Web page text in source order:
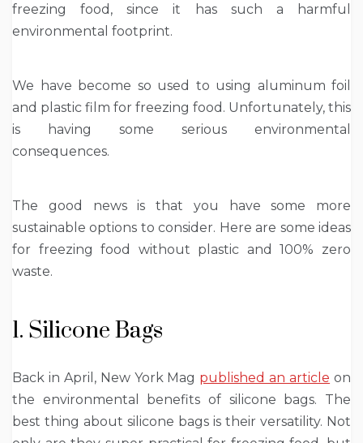
freezing food, since it has such a harmful
environmental footprint.
We have become so used to using aluminum foil
and plastic film for freezing food. Unfortunately, this
is having some serious environmental
consequences.
The good news is that you have some more
sustainable options to consider. Here are some ideas
for freezing food without plastic and 100% zero
waste.
1. Silicone Bags
Back in April, New York Mag published an article on
the environmental benefits of silicone bags. The
best thing about silicone bags is their versatility. Not